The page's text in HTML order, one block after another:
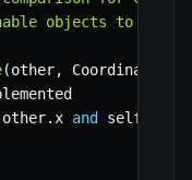
objects to
(other, Coordinate
other. x and self